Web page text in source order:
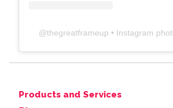
@thegreatframeup • Instagram
Products and Services